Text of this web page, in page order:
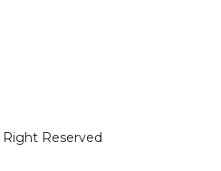
Reserved